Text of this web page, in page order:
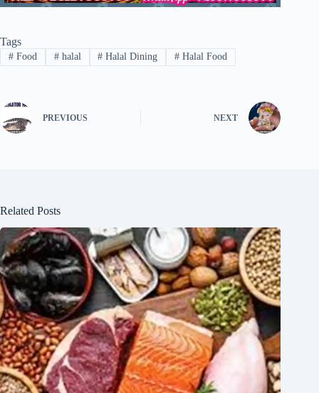
Tags
#Food #halal # Halal Dining # Halal Food
PREVIOUS NEXT
Related Posts